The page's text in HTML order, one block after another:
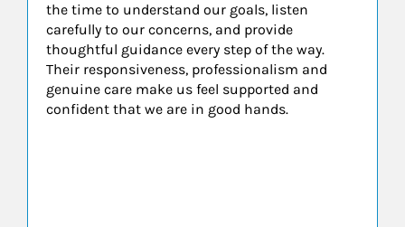
the time to understand our goals, listen
carefully to our concerns, and provide
thoughtful guidance every step of the way.
Their responsiveness, professionalism and
genuine care make us feel supported and
confident that we are in good hands.